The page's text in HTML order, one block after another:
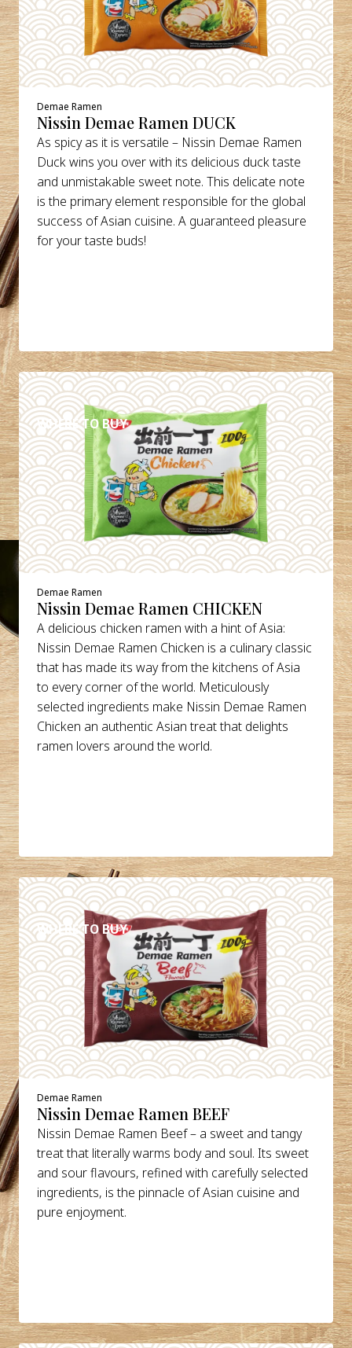
Demae Ramen
Nissin Demae Ramen DUCK
As spicy as it is versatile – Nissin Demae Ramen
Duck wins you over with its delicious duck taste
and unmistakable sweet note. This delicate note
is the primary element responsible for the global
success of Asian cuisine. A guaranteed pleasure
for your taste buds!
WHERE TO BUY
DETAILS
Demae Ramen
Nissin Demae Ramen CHICKEN
A delicious chicken ramen with a hint of Asia:
Nissin Demae Ramen Chicken is a culinary classic
that has made its way from the kitchens of Asia
to every corner of the world. Meticulously
selected ingredients make Nissin Demae Ramen
Chicken an authentic Asian treat that delights
ramen lovers around the world.
WHERE TO BUY
DETAILS
Demae Ramen
Nissin Demae Ramen BEEF
Nissin Demae Ramen Beef – a sweet and tangy
treat that literally warms body and soul. Its sweet
and sour flavours, refined with carefully selected
ingredients, is the pinnacle of Asian cuisine and
pure enjoyment.